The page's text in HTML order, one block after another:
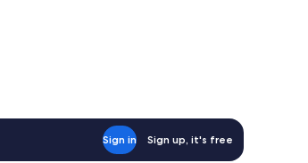
Sign in Sign up, it's free